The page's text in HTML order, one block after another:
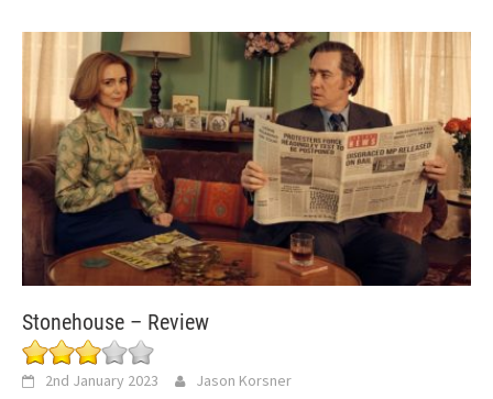
Stonehouse – Review
2nd January 2023 Jason Korsner